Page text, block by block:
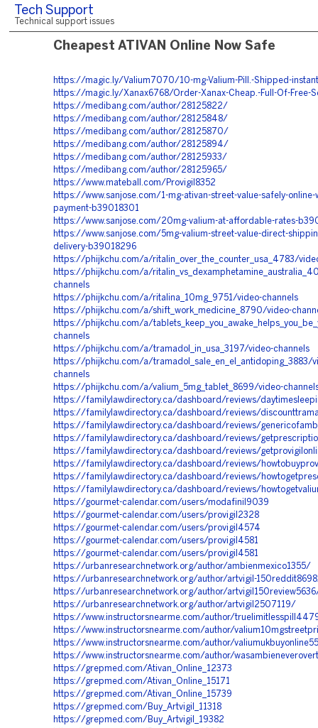
Tech Support
Technical support issues
Cheapest ATIVAN Online Now Safe
https://magic.ly/Valium7070/10-mg-Valium-Pill.-Shipped-
https://magic.ly/Xanax6768/Order-Xanax-Cheap.-Full-Of-Free-
https://medibang.com/author/28125822/
https://medibang.com/author/28125848/
https://medibang.com/author/28125870/
https://medibang.com/author/28125894/
https://medibang.com/author/28125933/
https://medibang.com/author/28125965/
https://www.mateball.com/Provigil8352
https://www.sanjose.com/1-mg-ativan-street-value-safely-online-
payment-b39018301
https://www.sanjose.com/20mg-valium-at-affordable-rates-
https://www.sanjose.com/5mg-valium-street-value-direct-
delivery-b39018296
https://phijkchu.com/a/ritalin_over_the_counter_usa_4783/
https://phijkchu.com/a/
channels
https://phijkchu.com/a/ritalina_10mg_9751/video-channels
https://phijkchu.com/a/shift_work_medicine_8790/video-
https://phijkchu.com/a/
channels
https://phijkchu.com/a/tramadol_in_usa_3197/video-channels
https://phijkchu.com/a/tramadol_sale_en_el_antidoping_3883/
channels
https://phijkchu.com/a/valium_5mg_tablet_8699/video-
https://familylawdirectory.ca/dashboard/reviews/
https://familylawdirectory.ca/dashboard/reviews/
https://familylawdirectory.ca/dashboard/reviews/
https://familylawdirectory.ca/dashboard/reviews/
https://familylawdirectory.ca/dashboard/reviews/
https://familylawdirectory.ca/dashboard/reviews/
https://familylawdirectory.ca/dashboard/reviews/
https://familylawdirectory.ca/dashboard/reviews/
https://gourmet-calendar.com/users/modafinil9039
https://gourmet-calendar.com/users/provigil2328
https://gourmet-calendar.com/users/provigil4574
https://gourmet-calendar.com/users/provigil4581
https://gourmet-calendar.com/users/provigil4581
https://urbanresearchnetwork.org/author/ambienmexico1355/
https://urbanresearchnetwork.org/author/artvigil-
https://urbanresearchnetwork.org/author/
https://urbanresearchnetwork.org/author/artvigil2507119/
https://www.instructorsnearme.com/author/
https://www.instructorsnearme.com/author/
https://www.instructorsnearme.com/author/
https://www.instructorsnearme.com/author/
https://grepmed.com/Ativan_Online_12373
https://grepmed.com/Ativan_Online_15171
https://grepmed.com/Ativan_Online_15739
https://grepmed.com/Buy_Artvigil_11318
https://grepmed.com/Buy_Artvigil_19382